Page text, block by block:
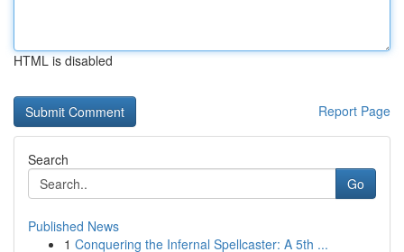
HTML is disabled
Report Page
Search
Go
Published News
1 Conquering the Infernal Spellcaster: A 5th ...